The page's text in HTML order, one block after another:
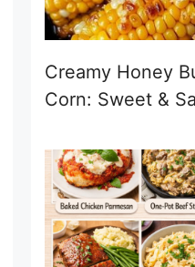
Creamy Honey
Corn: Sweet &